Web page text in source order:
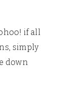
if all
simply
down